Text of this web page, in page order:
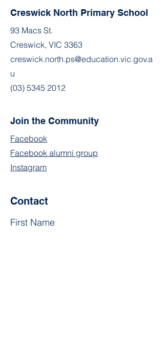
Creswick North Primary School
93 Macs St.
Creswick, VIC 3363
creswick.north.ps@education.vic.gov.a
u
(03) 5345 2012
Join the Community
Facebook
Facebook alumni group
Instagram
Contact
First Name